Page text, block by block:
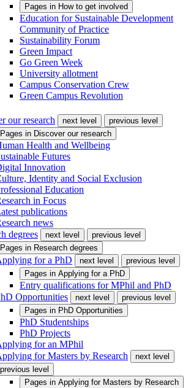
Pages in How to get involved
Education for Sustainable Development
Community of Practice
Sustainability Forum
Green Impact
Go Green Week
University allotment
Campus Conservation Crew
Green Campus Revolution
our research next level
previous level
Pages in Discover our research
Health and Wellbeing
Futures
Innovation
Identity and Social Exclusion
Education
in Focus
publications
news
degrees
next level
previous level
Pages in Research degrees
for a PhD next level
previous level
Pages in Applying for a PhD
Entry qualifications for MPhil and PhD
Opportunities
next level
previous level
Pages in PhD Opportunities
PhD Studentships
PhD Projects
for an MPhil
for Masters by Research
next level
previous level
Pages in Applying for Masters by Research